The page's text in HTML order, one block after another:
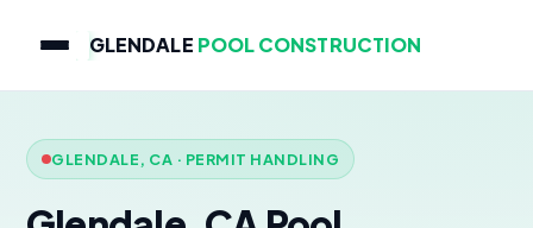
GLENDALE POOL CONSTRUCTION
GLENDALE, CA · PERMIT HANDLING